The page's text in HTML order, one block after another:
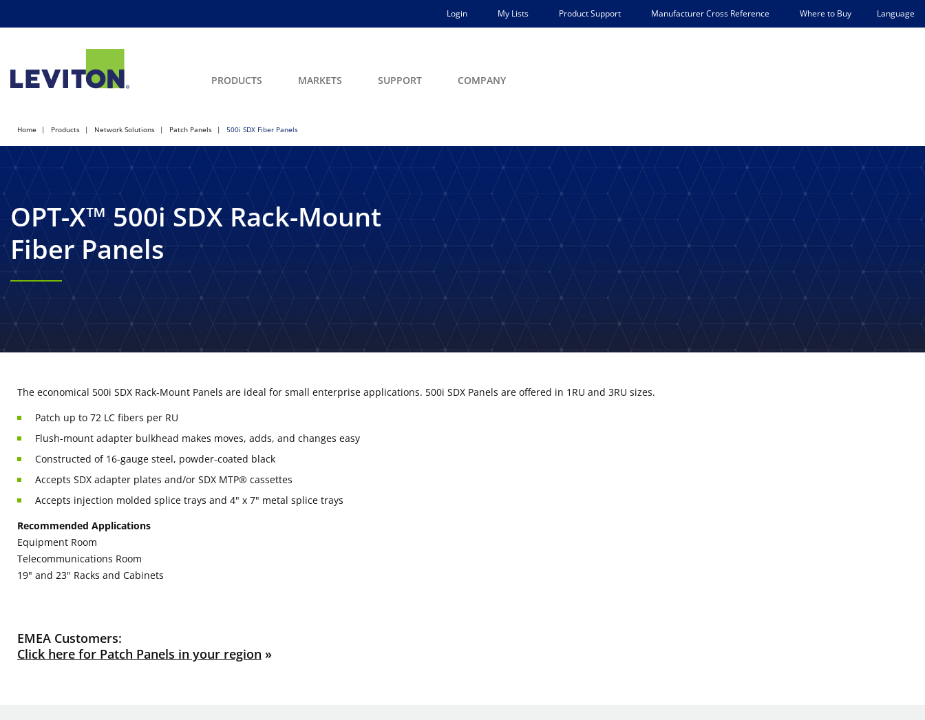
Login My Lists Product Support Manufacturer Cross Reference Where to Buy Language
PRODUCTS MARKETS SUPPORT COMPANY
Home Products Network Solutions Patch Panels 500i SDX Fiber Panels
OPT-X™ 500i SDX Rack-Mount
Fiber Panels
The economical 500i SDX Rack-Mount Panels are ideal for small enterprise applications. 500i SDX Panels are offered in 1RU and 3RU sizes.
Patch up to 72 LC fibers per RU
Flush-mount adapter bulkhead makes moves, adds, and changes easy
Constructed of 16-gauge steel, powder-coated black
Accepts SDX adapter plates and/or SDX MTP® cassettes
Accepts injection molded splice trays and 4" x 7" metal splice trays
Recommended Applications
Equipment Room
Telecommunications Room
19" and 23" Racks and Cabinets
EMEA Customers:
Click here for Patch Panels in your region »